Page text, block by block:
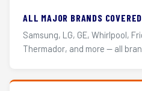
ALL MAJOR BRANDS COVERED
Samsung, LG, GE, Whirlpool,
Thermador, and more — all